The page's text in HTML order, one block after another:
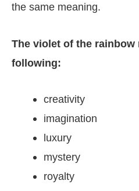
the same meaning.
The violet of the rainbow
following:
creativity
imagination
luxury
mystery
royalty